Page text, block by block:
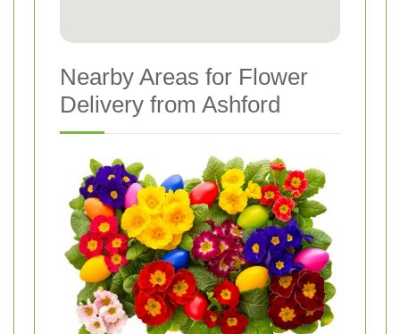
Nearby Areas for Flower
Delivery from Ashford